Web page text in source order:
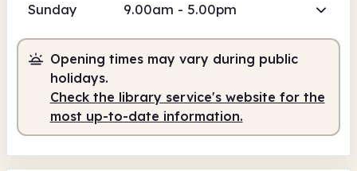
Self-service
6.30am - 9.00am
Staffed
9.00am - 5.00pm
Self-service
5.00pm - 10.00pm
Sunday 9.00am - 5.00pm
Opening times may vary during public
holidays.
Check the library service's website for the
most up-to-date information.